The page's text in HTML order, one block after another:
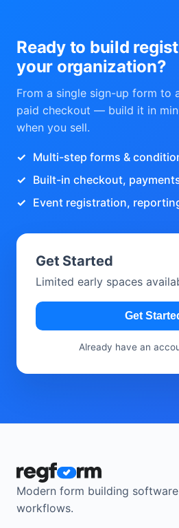
Ready to build
your organization?
From a single sign-up form to
paid checkout — build it in
when you sell.
Multi-step forms &
Built-in checkout,
Event registration,
Get Started
Limited early spaces
Get
Already have an
Modern form building
workflows.